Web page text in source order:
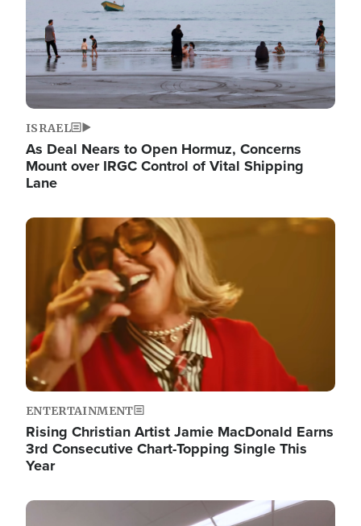
ISRAEL
As Deal Nears to Open Hormuz, Concerns
Mount over IRGC Control of Vital Shipping
Lane
Image
ENTERTAINMENT
Rising Christian Artist Jamie MacDonald Earns
3rd Consecutive Chart-Topping Single This
Year
Image